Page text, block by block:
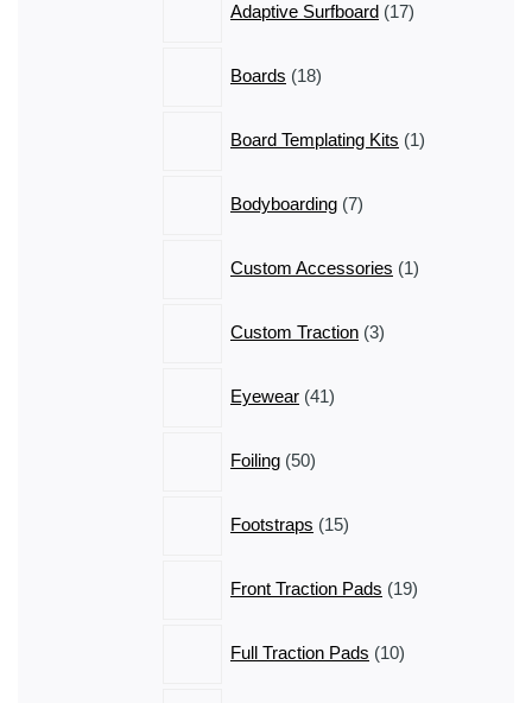
Adaptive Surfboard 17
products
Boards 18
products
Board Templating Kits 1
product
Bodyboarding 7
products
Custom Accessories 1
product
Custom Traction 3
products
Eyewear 41
products
Foiling 50
products
Footstraps 15
products
Front Traction Pads 19
products
Full Traction Pads 10
products